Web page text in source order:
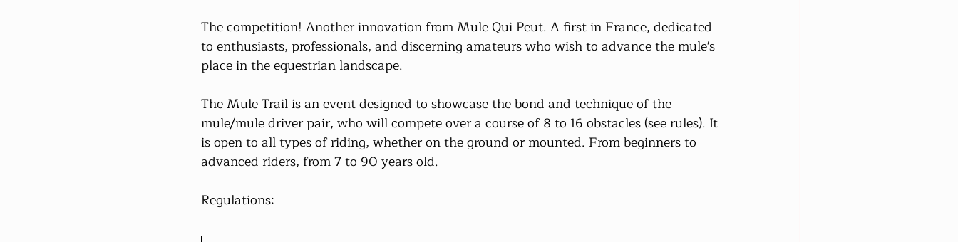
The competition! Another innovation from Mule Qui Peut. A first in France, dedicated
to enthusiasts, professionals, and discerning amateurs who wish to advance the mule's
place in the equestrian landscape.
The Mule Trail is an event designed to showcase the bond and technique of the
mule/mule driver pair, who will compete over a course of 8 to 16 obstacles (see rules). It
is open to all types of riding, whether on the ground or mounted. From beginners to
advanced riders, from 7 to 90 years old.
Regulations: